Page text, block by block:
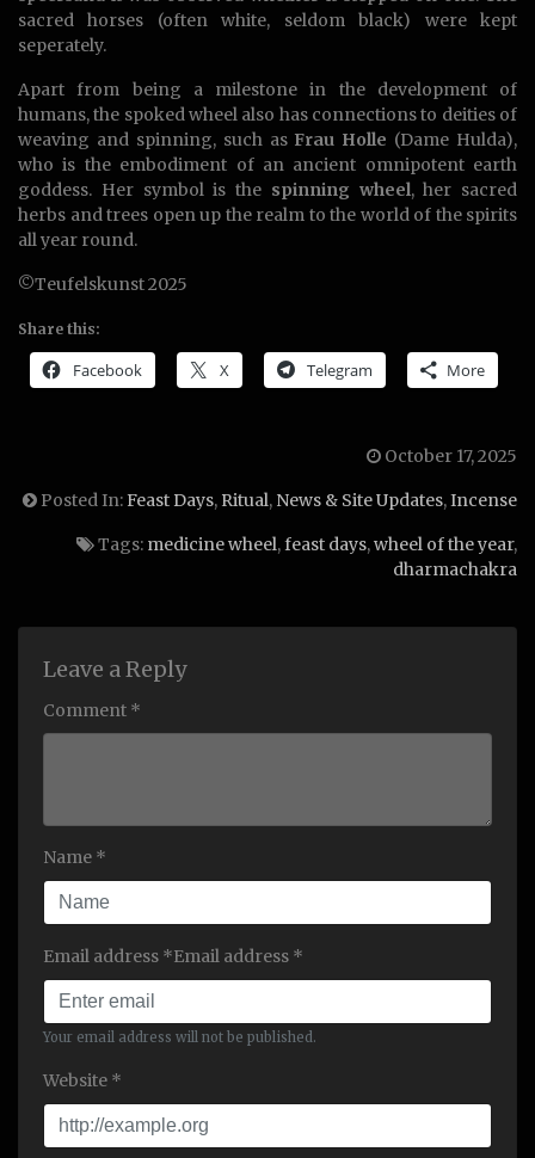
sacred horses (often white, seldom black) were kept
seperately.
Apart from being a milestone in the development of
humans, the spoked wheel also has connections to deities of
weaving and spinning, such as Frau Holle (Dame Hulda),
who is the embodiment of an ancient omnipotent earth
goddess. Her symbol is the spinning wheel, her sacred
herbs and trees open up the realm to the world of the spirits
all year round.
©Teufelskunst 2025
Share this:
Facebook X Telegram More
October 17, 2025
Posted In:Feast Days, Ritual, News & Site Updates,Incense
Tags: medicine wheel,feast days,wheel of the year,
dharmachakra
Leave a Reply
Comment *
Name *
Email address *Email address *
Your email address will not be published.
Website *